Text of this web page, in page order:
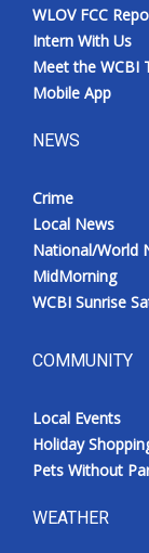
Meet the
Mobile App
Broadcast &
Outdoor
WCBI live
WLOV FCC
Intern With Us
Meet the WCBI
Mobile App
NEWS
Crime
Local News
National/World
MidMorning
WCBI Sunrise
COMMUNITY
Local Events
Holiday
Pets Without
WEATHER